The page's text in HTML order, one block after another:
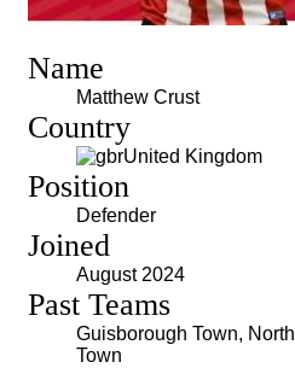
Name
Matthew Crust
Country
United Kingdom
Position
Defender
Joined
August 2024
Past Teams
Guisborough Town,
Town